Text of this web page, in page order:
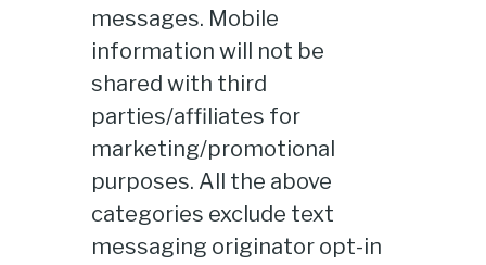
messages. Mobile
information will not be
shared with third
parties/affiliates for
marketing/promotional
purposes. All the above
categories exclude text
messaging originator opt-in